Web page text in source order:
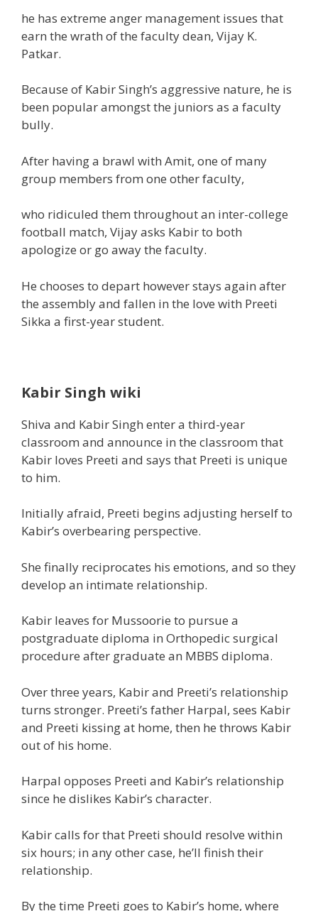
he has extreme anger management issues that
earn the wrath ofthe facultydean, Vijay K.
Patkar.
Because of Kabir Singh’s aggressive nature, he is
been popularamongstthe juniors as a faculty
bully.
After having a brawl with Amit, one of many
group members from one otherfaculty,
who ridiculed them throughoutan inter-college
football match, Vijay asks Kabir to both
apologize or go awaythe faculty.
He chooses to depart howeverstays again after
the assemblyand fallen in the love with Preeti
Sikka a first-yearstudent.
Kabir Singh wiki
Shiva and Kabir Singh enter a third-year
classroom and announce in the classroom that
Kabir loves Preeti and says that Preeti is unique
to him.
Initially afraid, Preeti begins adjusting herself to
Kabir’s overbearing perspective.
She finally reciprocates his emotions, and so they
develop an intimate relationship.
Kabir leaves for Mussoorie to pursue a
postgraduate diploma in Orthopedicsurgical
procedure after graduate an MBBS diploma.
Over three years, Kabir and Preeti’s relationship
turns stronger. Preeti’s father Harpal, sees Kabir
and Preeti kissing at home, then he throws Kabir
out of his home.
Harpal opposes Preeti and Kabir’s relationship
since he dislikes Kabir’s character.
Kabircalls forthat Preeti should resolve within
six hours; in any other case, he’ll finish their
relationship.
By the time Preeti goes to Kabir’s home, where